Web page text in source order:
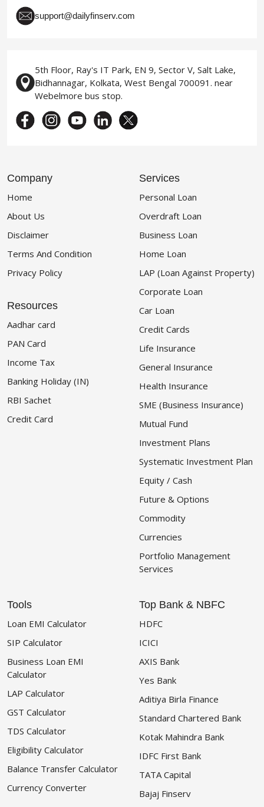
support@dailyfinserv.com
5th Floor, Ray's IT Park, EN 9, Sector V, Salt Lake,
Bidhannagar, Kolkata, West Bengal 700091. near
Webelmore bus stop.
Company
Home
About Us
Disclaimer
Terms And Condition
Privacy Policy
Resources
Aadhar card
PAN Card
Income Tax
Banking Holiday (IN)
RBI Sachet
Credit Card
Services
Personal Loan
Overdraft Loan
Business Loan
Home Loan
LAP (Loan Against Property)
Corporate Loan
Car Loan
Credit Cards
Life Insurance
General Insurance
Health Insurance
SME (Business Insurance)
Mutual Fund
Investment Plans
Systematic Investment Plan
Equity / Cash
Future & Options
Commodity
Currencies
Portfolio Management
Services
Tools
Loan EMI Calculator
SIP Calculator
Business Loan EMI
Calculator
LAP Calculator
GST Calculator
TDS Calculator
Eligibility Calculator
Balance Transfer Calculator
Currency Converter
Top Bank & NBFC
HDFC
ICICI
AXIS Bank
Yes Bank
Aditiya Birla Finance
Standard Chartered Bank
Kotak Mahindra Bank
IDFC First Bank
TATA Capital
Bajaj Finserv